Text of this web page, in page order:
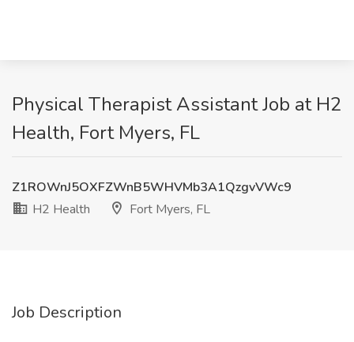
Physical Therapist Assistant Job at H2
Health, Fort Myers, FL
Z1ROWnJ5OXFZWnB5WHVMb3A1QzgvVWc9
H2 Health
Fort Myers, FL
Job Description